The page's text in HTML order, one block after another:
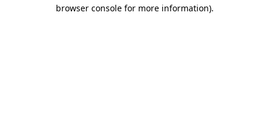
browser console for more information).